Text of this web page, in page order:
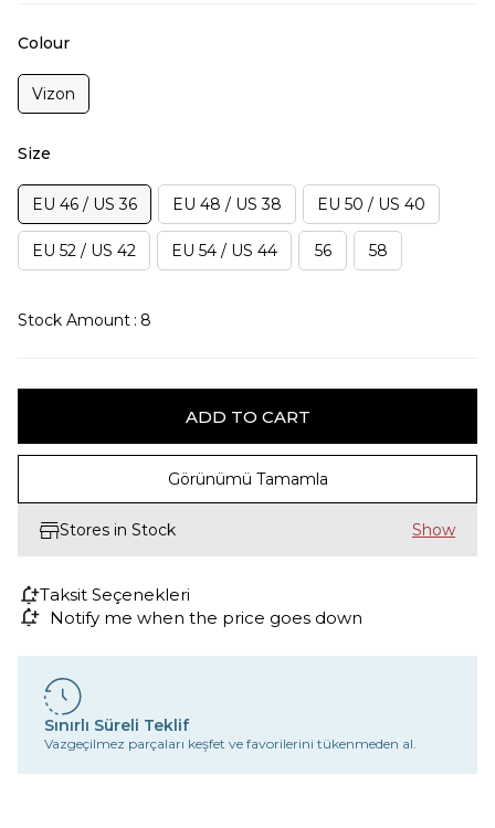
Colour
Vizon
Size
EU 46 / US 36 EU 48 / US 38 EU 50 / US 40
EU 52 / US 42 EU 54 / US 44 56 58
Stock Amount : 8
Görünümü Tamamla
Stores in Stock
Taksit Seçenekleri
Notify me when the price goes down
Sınırlı Süreli Teklif
Vazgeçilmez parçaları keşfet ve favorilerini tükenmeden al.